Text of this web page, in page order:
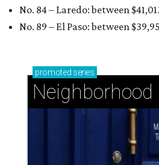
No. 84 – Laredo: between
No. 89 – El Paso: between
promoted series
Neighborhood